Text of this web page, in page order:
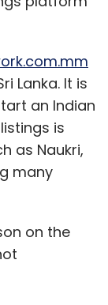
a 5
pixel
pixel
KitKat OS
2.3 GHz
801
between
further
card.
Lanka. It is
an Indian
is
as Naukri,
many
on the